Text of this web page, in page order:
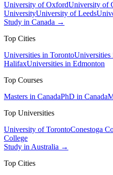
University of OxfordUniversity of
UniversityUniversity of Leeds
Study in Canada →
Top Cities
Universities in TorontoUniversities
HalifaxUniversities in Edmonton
Top Courses
Masters in CanadaPhD in Canada
Top Universities
University of TorontoConestoga
College
Study in Australia →
Top Cities